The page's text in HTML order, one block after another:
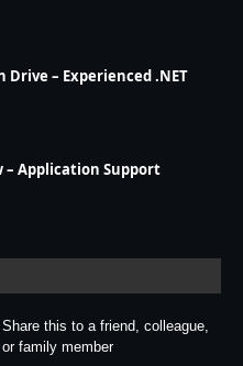
Drive – Experienced .NET
Application Support
Share this to a friend, colleague,
or family member